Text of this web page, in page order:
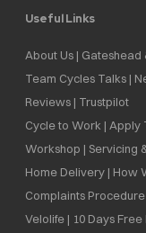
Useful Links
About Us |
Team Cycles Talks |
Reviews | Trustpilot
Cycle to Work | Apply
Workshop | Servicing
Home Delivery | How
Complaints Procedure
Velolife | 10 Days